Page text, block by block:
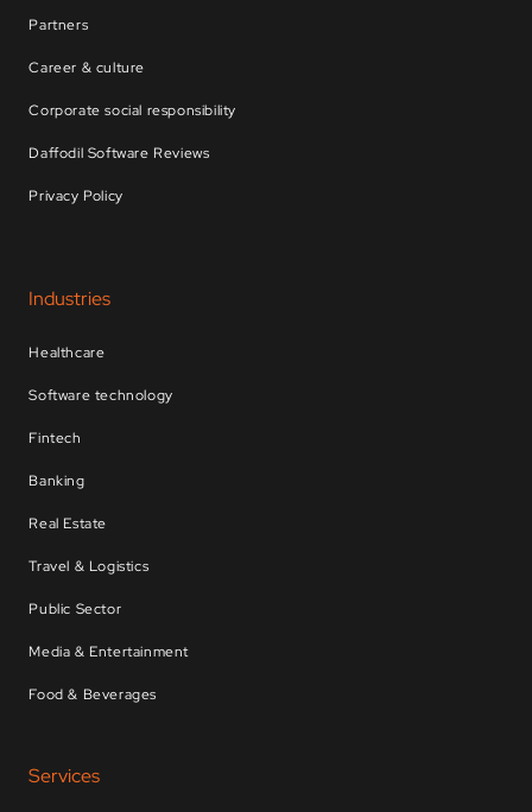
Partners
Career & culture
Corporate social responsibility
Daffodil Software Reviews
Privacy Policy
Industries
Healthcare
Software technology
Fintech
Banking
Real Estate
Travel & Logistics
Public Sector
Media & Entertainment
Food & Beverages
Services